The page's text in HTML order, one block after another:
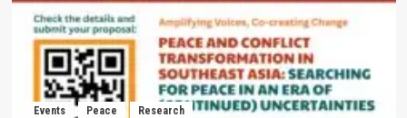
Events Peace Research